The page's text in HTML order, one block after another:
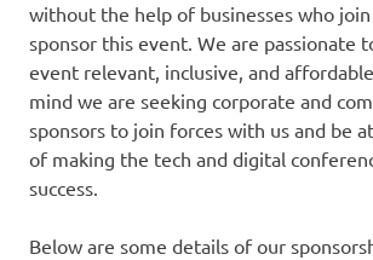
without the help of businesses who
sponsor this event. We are passionate
event relevant, inclusive, and
mind we are seeking corporate and
sponsors to join forces with us and be
of making the tech and digital
success.
Below are some details of our